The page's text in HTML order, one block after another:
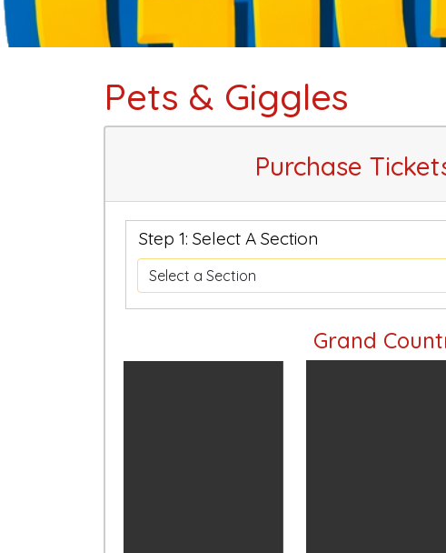
Pets & Giggles
Purchase
Step 1: Select A Section
Grand